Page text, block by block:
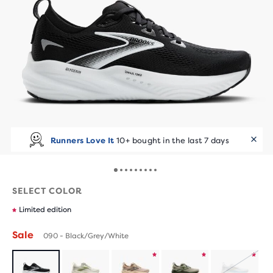
Runners Love It 10+ bought in the last 7 days
SELECT COLOR
Limited edition
Sale 090 - Black/Grey/White